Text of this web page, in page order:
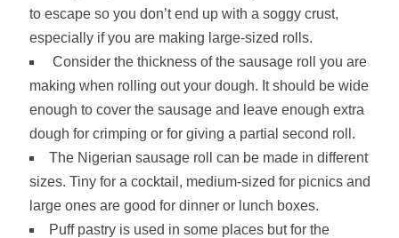
to escape so you don’t end up with a soggy crust,
especially if you are making large-sized rolls.
Consider the thickness of the sausage roll you are
making when rolling out your dough. It should be wide
enough to cover the sausage and leave enough extra
dough for crimping or for giving a partial second roll.
The Nigerian sausage roll can be made in different
sizes. Tiny for a cocktail, medium-sized for picnics and
large ones are good for dinner or lunch boxes.
Puff pastry is used in some places but for the